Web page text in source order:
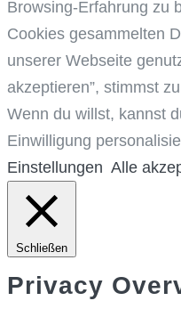
Browsing-Erfahrung zu
Cookies gesammelten
unserer Webseite
akzeptieren”, stimmst
Wenn du willst, kannst
Einwilligung
Einstellungen Alle
Schließen
Privacy